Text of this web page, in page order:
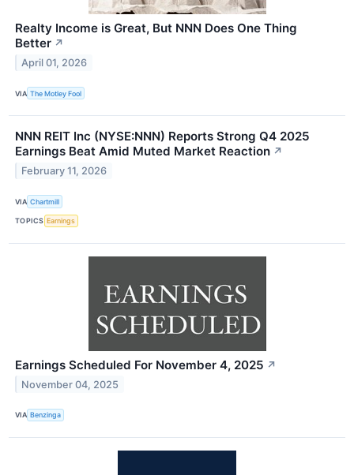
Realty Income is Great, But NNN Does One Thing
Better ↗
April 01, 2026
VIA The Motley Fool
NNN REIT Inc (NYSE:NNN) Reports Strong Q4 2025
Earnings Beat Amid Muted Market Reaction ↗
February 11, 2026
VIA Chartmill
TOPICS Earnings
Earnings Scheduled For November 4, 2025 ↗
November 04, 2025
VIA Benzinga